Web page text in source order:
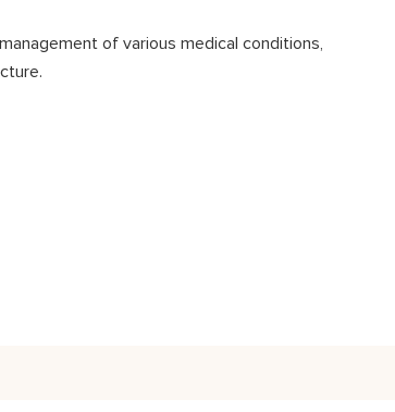
of various medical conditions,